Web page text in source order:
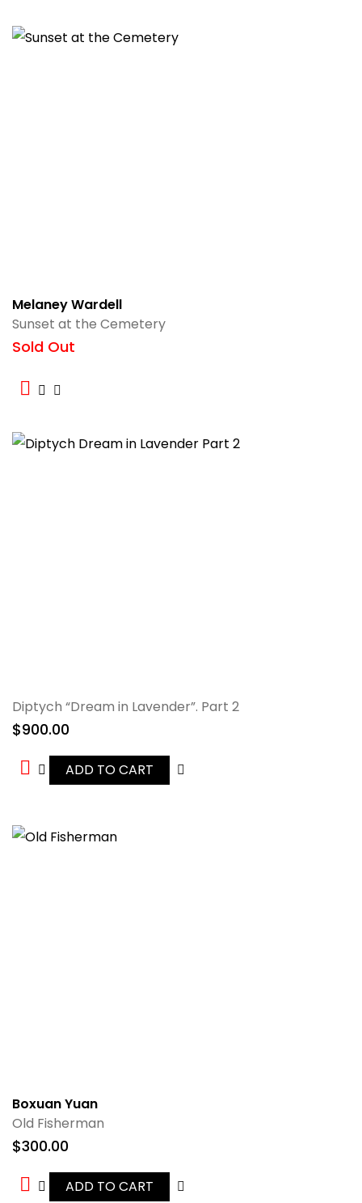
Melaney Wardell
Sunset at the Cemetery
Sold Out
Diptych “Dream in Lavender”. Part 2
$900.00
ADD TO CART
Boxuan Yuan
Old Fisherman
$300.00
ADD TO CART